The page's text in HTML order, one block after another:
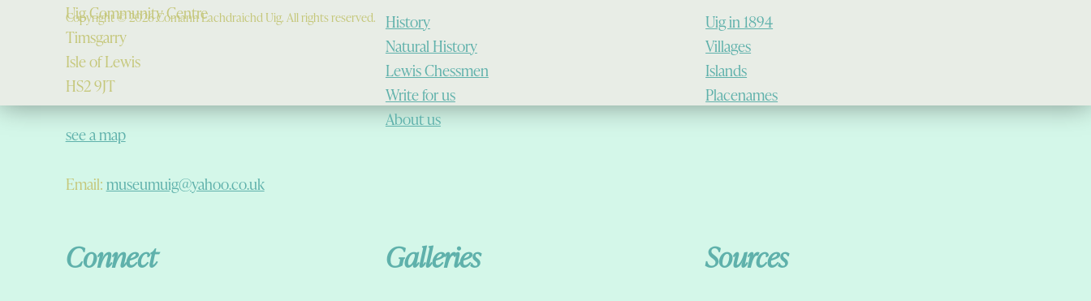
Uig Community Centre
Timsgarry
Isle of Lewis
HS2 9JT
see a map
Email:museumuig@yahoo.co.uk
History
Natural History
Lewis Chessmen
Write for us
About us
Uig in 1894
Villages
Islands
Placenames
Connect Galleries Sources
Copyright © 2026 Comann Eachdraichd Uig. All rights reserved.